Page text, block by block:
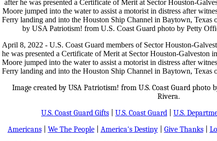
April 8, 2022 - U.S. Coast Guard members of Sector Houston-
he was presented a Certificate of Merit at Sector Houston-Galveston
Moore jumped into the water to assist a motorist in distress after
Ferry landing and into the Houston Ship Channel in Baytown, Texas
Image created by USA Patriotism! from U.S. Coast Guard photo
Rivera.
U.S. Coast Guard Gifts
U.S. Coast Guard
U.S.
Americans| We The People| America's Destiny| Give Thanks|